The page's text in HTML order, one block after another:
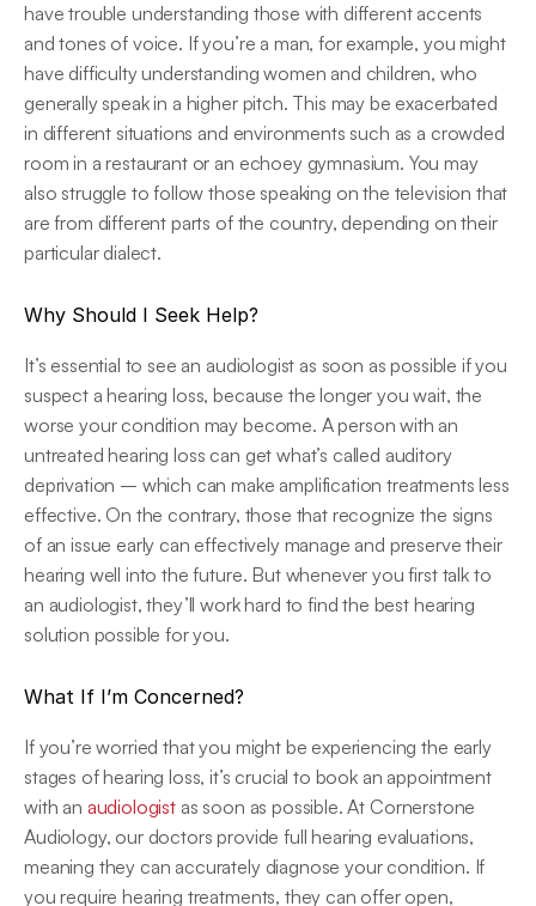
have trouble understanding those with different accents
and tones of voice. If you’re a man, for example, you might
have difficulty understanding women and children, who
generally speak in a higher pitch. This may be exacerbated
in different situations and environments such as a crowded
room in a restaurant or an echoey gymnasium. You may
also struggle to follow those speaking on the television that
are from different parts of the country, depending on their
particular dialect.
Why Should I Seek Help?
It’s essential to see an audiologist as soon as possible if you
suspect a hearing loss, because the longer you wait, the
worse your condition may become. A person with an
untreated hearing loss can get what’s called auditory
deprivation – which can make amplification treatments less
effective. On the contrary, those that recognize the signs
of an issue early can effectively manage and preserve their
hearing well into the future. But whenever you first talk to
an audiologist, they’ll work hard to find the best hearing
solution possible for you.
What If I’m Concerned?
If you’re worried that you might be experiencing the early
stages of hearing loss, it’s crucial to book an appointment
with an audiologist as soon as possible. At Cornerstone
Audiology, our doctors provide full hearing evaluations,
meaning they can accurately diagnose your condition. If
you require hearing treatments, they can offer open,